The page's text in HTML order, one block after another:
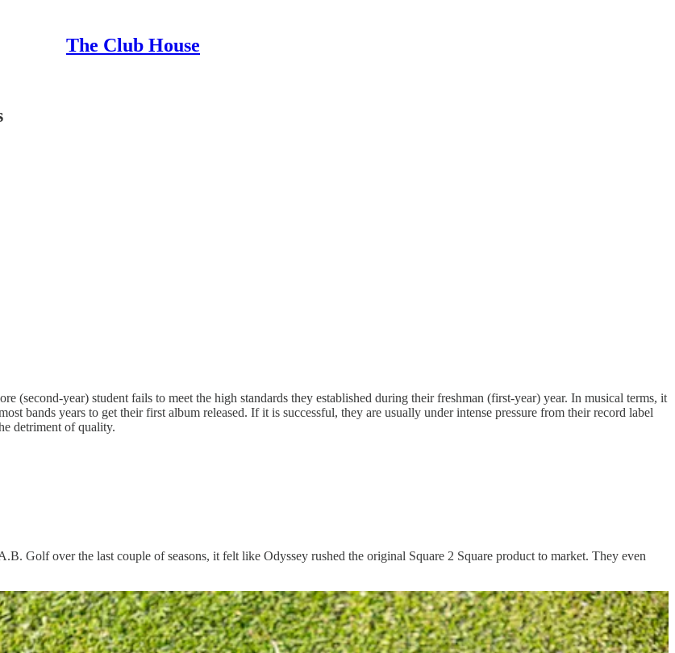
The Club House
(second-year) student fails to meet the high standards they established during their freshman (first-year) year. In musical terms, it
bands years to get their first album released. If it is successful, they are usually under intense pressure from their record label
detriment of quality.
Golf over the last couple of seasons, it felt like Odyssey rushed the original Square 2 Square product to market. They even